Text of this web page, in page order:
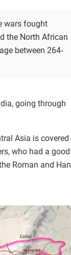
wars fought
the North African
between 264-
going through
Asia is covered
who had a good
Roman and Han